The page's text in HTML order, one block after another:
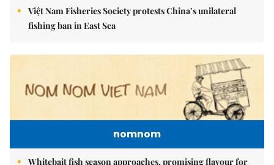
Việt Nam Fisheries Society protests China’s unilateral
fishing ban in East Sea
nomnom
Whitebait fish season approaches, promising flavour for